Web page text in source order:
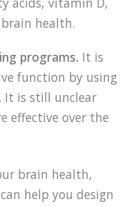
health.
programs. It is
function by using
It is still unclear
effective over the
brain health,
help you design